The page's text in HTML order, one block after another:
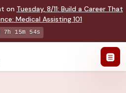
on Tuesday, 8/11: Build a Career That
: Medical Assisting 101
7h 15m 53s